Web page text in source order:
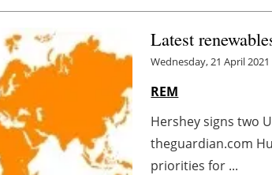
Latest
Wednesday, 21 April 2021
REM
Hershey signs two
theguardian.com
priorities for ...